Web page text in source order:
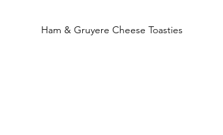
Ham & Gruyere Cheese Toasties